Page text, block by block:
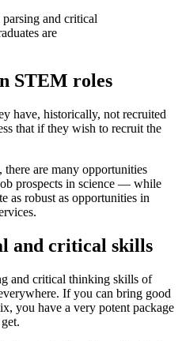
and critical
are
STEM roles
have, historically, not recruited
that if they wish to recruit the
are many opportunities
prospects in science — while
as robust as opportunities in
and critical skills
and critical thinking skills of
If you can bring good
you have a very potent package